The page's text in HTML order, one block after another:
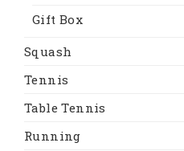
Gift Box
Squash
Tennis
Table Tennis
Running